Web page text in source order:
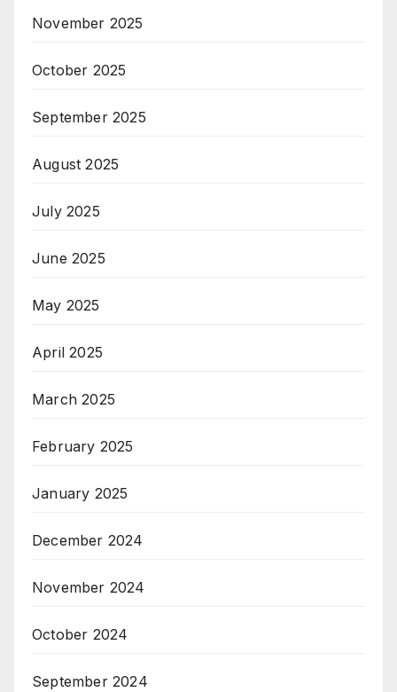
November 2025
October 2025
September 2025
August 2025
July 2025
June 2025
May 2025
April 2025
March 2025
February 2025
January 2025
December 2024
November 2024
October 2024
September 2024